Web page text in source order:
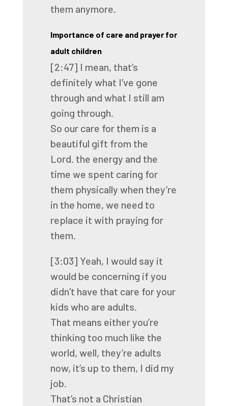
them anymore.
Importance of care and prayer for
adult children
[2:47] I mean, that’s
definitely what I’ve gone
through and what I still am
going through.
So our care for them is a
beautiful gift from the
Lord. the energy and the
time we spent caring for
them physically when they’re
in the home, we need to
replace it with praying for
them.
[3:03] Yeah, I would say it
would be concerning if you
didn’t have that care for your
kids who are adults.
That means either you’re
thinking too much like the
world, well, they’re adults
now, it’s up to them, I did my
job.
That’s not a Christian